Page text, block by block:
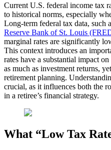
Current U.S. federal income tax
to historical norms, especially
Long-term federal tax data, such
Reserve Bank of St. Louis
marginal rates are significantly
This context introduces an
rates have a substantial impact
as much as investment returns,
retirement planning.
crucial, as it influences both the
in a retiree’s financial strategy.
What “Low Tax